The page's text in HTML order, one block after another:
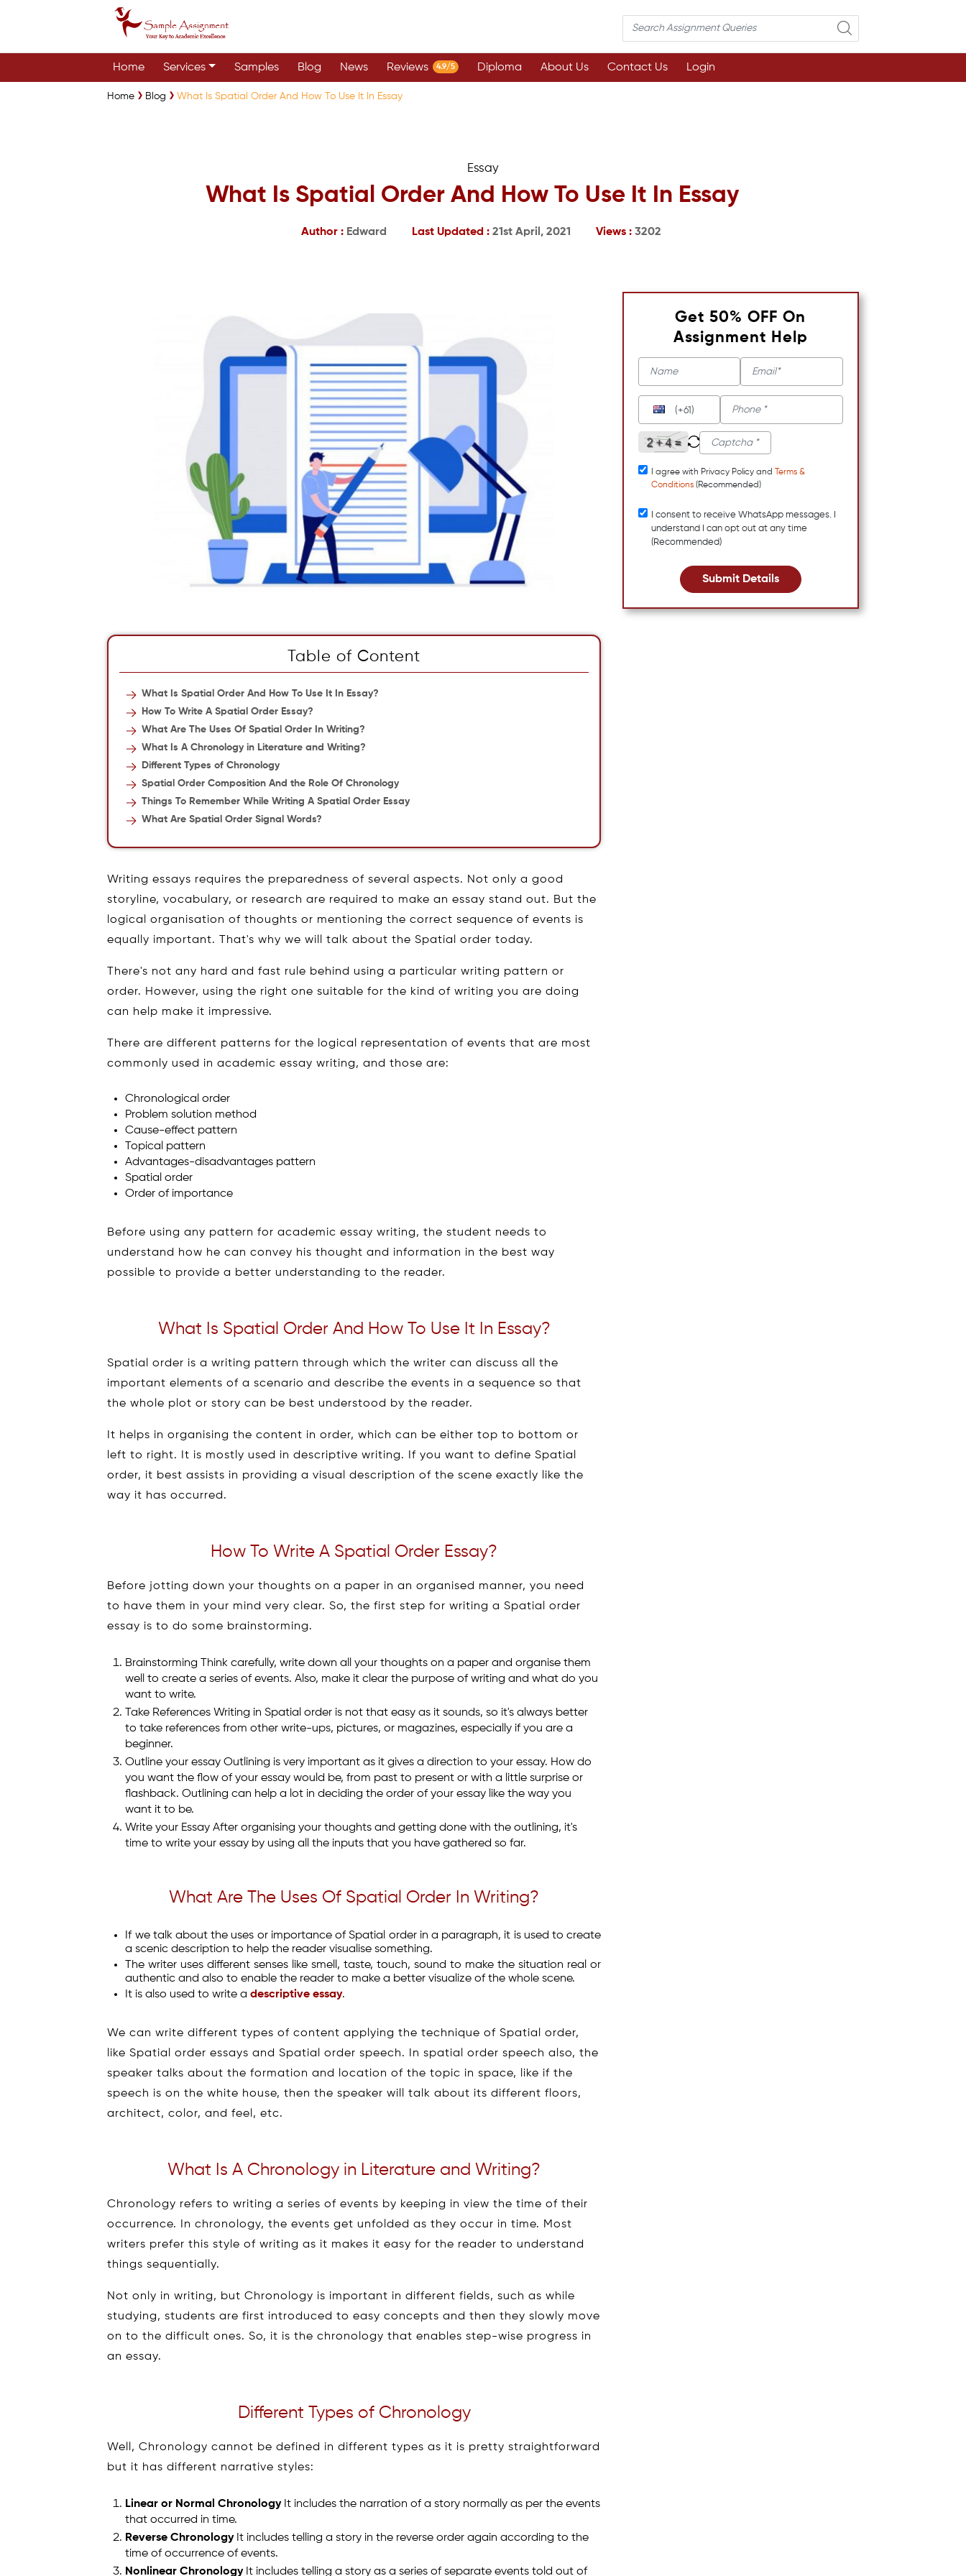
Home Services Samples Blog News Reviews 4.9/5 Diploma About Us Contact Us Login
Home Blog What Is Spatial Order And How To Use It In Essay
Essay
What Is Spatial Order And How To Use It In Essay
Author : Edward Last Updated : 21st April, 2021 Views : 3202
Table of Content
What Is Spatial Order And How To Use It In Essay?
How To Write A Spatial Order Essay?
What Are The Uses Of Spatial Order In Writing?
What Is A Chronology in Literature and Writing?
Different Types of Chronology
Spatial Order Composition And the Role Of Chronology
Things To Remember While Writing A Spatial Order Essay
What Are Spatial Order Signal Words?
Writing essays requires the preparedness of several aspects. Not only a good
storyline, vocabulary, or research are required to make an essay stand out. But the
logical organisation of thoughts or mentioning the correct sequence of events is
equally important. That's why we will talk about the Spatial order today.
There's not any hard and fast rule behind using a particular writing pattern or
order. However, using the right one suitable for the kind of writing you are doing
can help make it impressive.
There are different patterns for the logical representation of events that are most
commonly used in academic essay writing, and those are:
Chronological order
Problem solution method
Cause-effect pattern
Topical pattern
Advantages-disadvantages pattern
Spatial order
Order of importance
Before using any pattern for academic essay writing, the student needs to
understand how he can convey his thought and information in the best way
possible to provide a better understanding to the reader.
What Is Spatial Order And How To Use It In Essay?
Spatial order is a writing pattern through which the writer can discuss all the
important elements of a scenario and describe the events in a sequence so that
the whole plot or story can be best understood by the reader.
It helps in organising the content in order, which can be either top to bottom or
left to right. It is mostly used in descriptive writing. If you want to define Spatial
order, it best assists in providing a visual description of the scene exactly like the
way it has occurred.
How To Write A Spatial Order Essay?
Before jotting down your thoughts on a paper in an organised manner, you need
to have them in your mind very clear. So, the first step for writing a Spatial order
essay is to do some brainstorming.
Brainstorming Think carefully, write down all your thoughts on a paper and organise them
well to create a series of events. Also, make it clear the purpose of writing and what do you
want to write.
Take References Writing in Spatial order is not that easy as it sounds, so it's always better
to take references from other write-ups, pictures, or magazines, especially if you are a
beginner.
Outline your essay Outlining is very important as it gives a direction to your essay. How do
you want the flow of your essay would be, from past to present or with a little surprise or
flashback. Outlining can help a lot in deciding the order of your essay like the way you
want it to be.
Write your Essay After organising your thoughts and getting done with the outlining, it's
time to write your essay by using all the inputs that you have gathered so far.
What Are The Uses Of Spatial Order In Writing?
If we talk about the uses or importance of Spatial order in a paragraph, it is used to create
a scenic description to help the reader visualise something.
The writer uses different senses like smell, taste, touch, sound to make the situation real or
authentic and also to enable the reader to make a better visualize of the whole scene.
It is also used to write adescriptive essay.
We can write different types of content applying the technique of Spatial order,
like Spatial order essays and Spatial order speech. In spatial order speech also, the
speaker talks about the formation and location of the topic in space, like if the
speech is on the white house, then the speaker will talk about its different floors,
architect, color, and feel, etc.
What Is A Chronology in Literature and Writing?
Chronology refers to writing a series of events by keeping in view the time of their
occurrence. In chronology, the events get unfolded as they occur in time. Most
writers prefer this style of writing as it makes it easy for the reader to understand
things sequentially.
Not only in writing, but Chronology is important in different fields, such as while
studying, students are first introduced to easy concepts and then they slowly move
on to the difficult ones. So, it is the chronology that enables step-wise progress in
an essay.
Different Types of Chronology
Well, Chronology cannot be defined in different types as it is pretty straightforward
but it has different narrative styles:
Linear or Normal ChronologyIt includes the narration of a story normally as per the events
that occurred in time.
Reverse ChronologyIt includes telling a story in the reverse order again according to the
time of occurrence of events.
Nonlinear ChronologyIt includes telling a story as a series of separate events told out of
Get 50% OFF On
Assignment Help
(+61)
I agree with Privacy Policy and
Terms &
Conditions (Recommended)
I consent to receive WhatsApp messages. I
understand I can opt out at any time
(Recommended)
Submit Details